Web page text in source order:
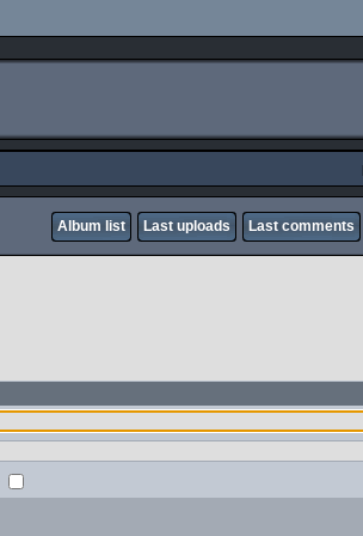
Album list Last uploads Last comments